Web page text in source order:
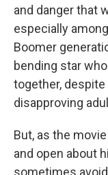
and danger that
especially
Boomer
bending star
together,
disapproving
But, as the
and open about
sometimes